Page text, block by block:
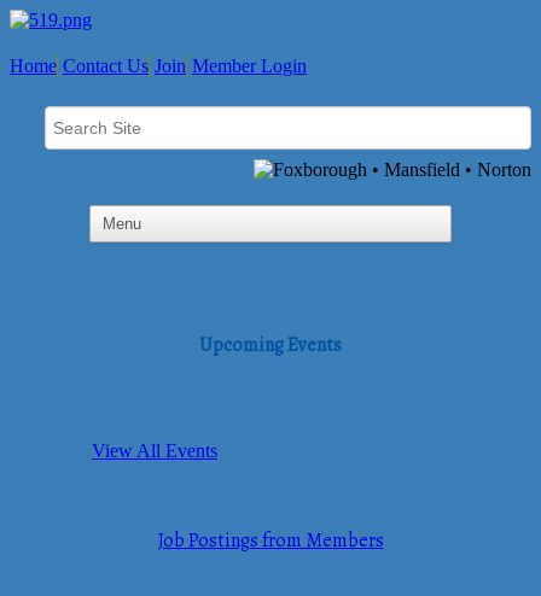
Home Contact Us Join Member Login
Upcoming Events
View All Events
Job Postings from Members